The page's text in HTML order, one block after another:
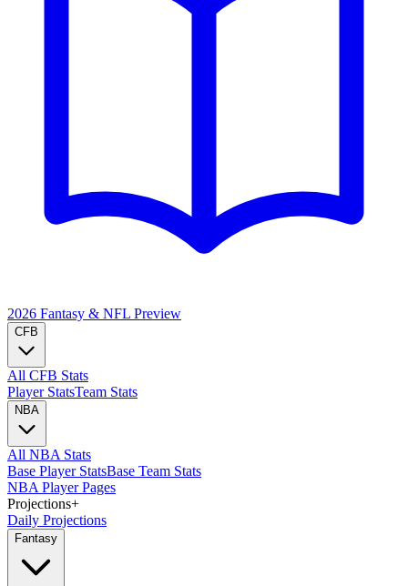
2026 Fantasy & NFL Preview
CFB
All CFB Stats
Player StatsTeam Stats
NBA
All NBA Stats
Base Player StatsBase Team Stats
NBA Player Pages
Projections+
Daily Projections
Fantasy